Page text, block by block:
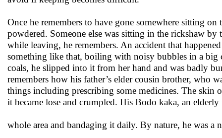
Once he remembers to have gone somewhere sitting
powdered. Someone else was sitting in the rickshaw by
while leaving, he remembers. An accident that
something like that, boiling with noisy bubbles in a
coals, he slipped into it from her hand and was badly
remembers how his father’s elder cousin brother, who
things including prescribing some medicines. The
it became lose and crumpled. His Bodo kaka, an
whole area and bandaging it daily. By nature, he was